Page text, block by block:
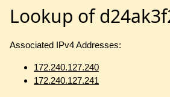
Lookup of
Associated IPv4 Addresses:
172.240.127.240
172.240.127.241